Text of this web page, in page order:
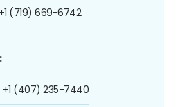
+1 (719) 669-6742
+1 (407) 235-7440